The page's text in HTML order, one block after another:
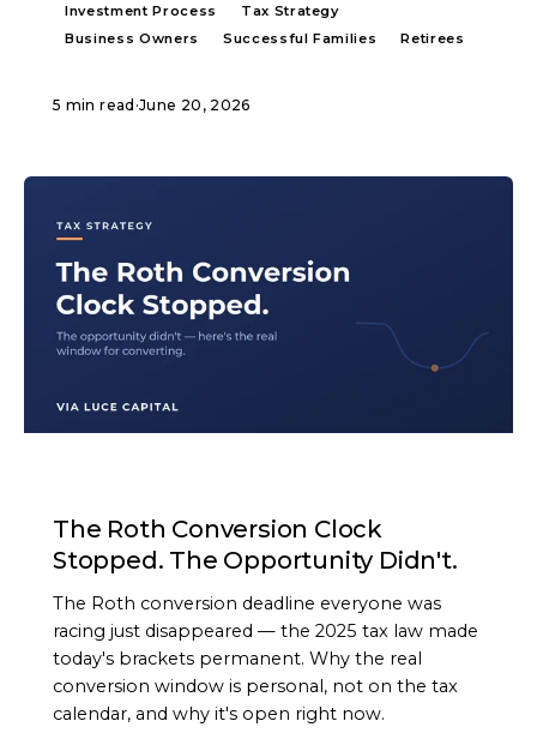
Investment Process
Tax Strategy
Business Owners
Successful Families Retirees
5 min read ·June 20, 2026
The Roth Conversion Clock
Stopped. The Opportunity Didn't.
The Roth conversion deadline everyone was
racing just disappeared — the 2025 tax law made
today's brackets permanent. Why the real
conversion window is personal, not on the tax
calendar, and why it's open right now.